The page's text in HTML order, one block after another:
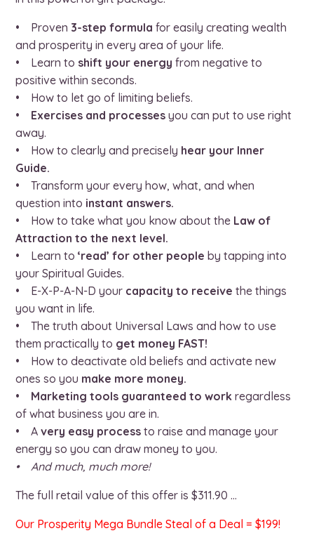
• Proven 3-step formula for easily creating wealth
and prosperity in every area of your life.
• Learn to shift your energyfrom negative to
positive within seconds.
• How to let go of limiting beliefs.
• Exercises and processes you can put to use right
away.
• How to clearly and precisely hear your Inner
Guide.
• Transform your every how, what, and when
question into instant answers.
• How to take what you know about the Law of
Attraction to the next level.
• Learn to‘read’ for other people by tapping into
your Spiritual Guides.
• E-X-P-A-N-D your capacity to receive the things
you want in life.
• The truth about Universal Laws and how to use
them practically to get money FAST!
• How to deactivate old beliefs and activate new
ones so you make more money.
• Marketing tools guaranteed to work regardless
of what business you are in.
• Avery easy process to raise and manage your
energy so you can draw money to you.
• And much, much more!
The full retail value of this offer is $311.90 …
Our Prosperity Mega Bundle Steal of a Deal = $199!